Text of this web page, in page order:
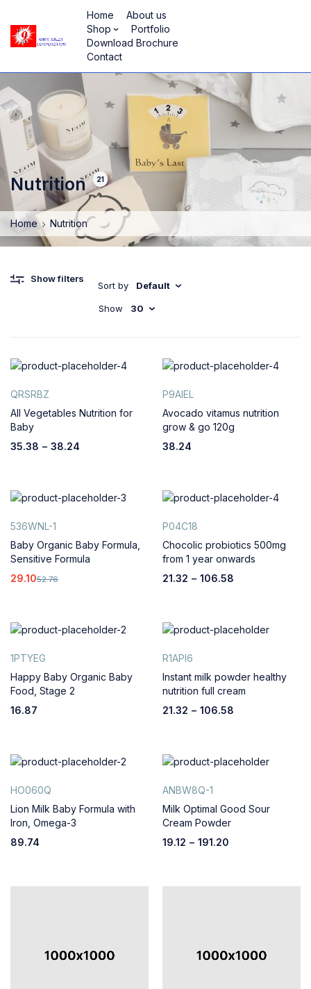
Home
About us
Shop
Portfolio
Download Brochure
Contact
Nutrition 21
Home Nutrition
Show filters
Sort by Default
Show 30
QRSRBZ
All Vegetables Nutrition for
Baby
35.38 – 38.24
P9AIEL
Avocado vitamus nutrition
grow & go 120g
38.24
536WNL-1
Baby Organic Baby Formula,
Sensitive Formula
52.76
29.10
P04C18
Chocolic probiotics 500mg
from 1 year onwards
21.32 – 106.58
1PTYEG
Happy Baby Organic Baby
Food, Stage 2
16.87
R1API6
Instant milk powder healthy
nutrition full cream
21.32 – 106.58
HO060Q
Lion Milk Baby Formula with
Iron, Omega-3
89.74
ANBW8Q-1
Milk Optimal Good Sour
Cream Powder
19.12 – 191.20